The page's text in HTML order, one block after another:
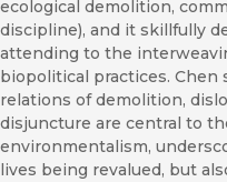
ecological demolition,
discipline), and it skillfully
attending to the
biopolitical practices. Chen
relations of demolition,
disjuncture are central to
environmentalism,
lives being revalued, but